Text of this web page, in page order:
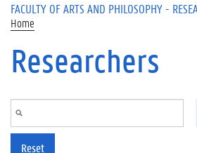
FACULTY OF ARTS AND PHILOSOPHY -
Home
Researchers
Reset